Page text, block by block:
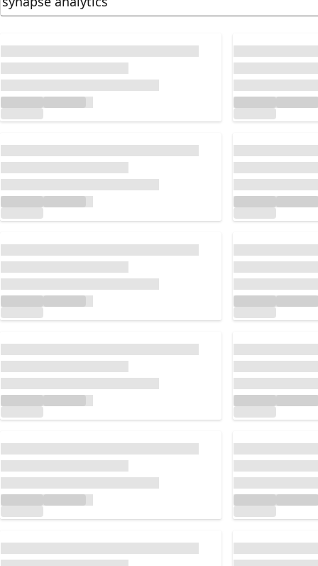
Loading... Loading...
Loading... Loading...
Loading... Loading...
Loading... Loading...
Loading... Loading...
Loading... Loading...